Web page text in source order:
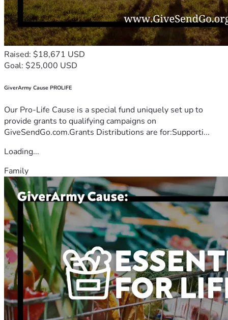
Raised: $18,671 USD
Goal: $25,000 USD
GiverArmy Cause PROLIFE
Our Pro-Life Cause is a special fund uniquely set up to
provide grants to qualifying campaigns on
GiveSendGo.com.Grants Distributions are for:Supporti...
Loading...
Family